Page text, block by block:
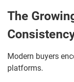
The
Modern buyers
platforms.